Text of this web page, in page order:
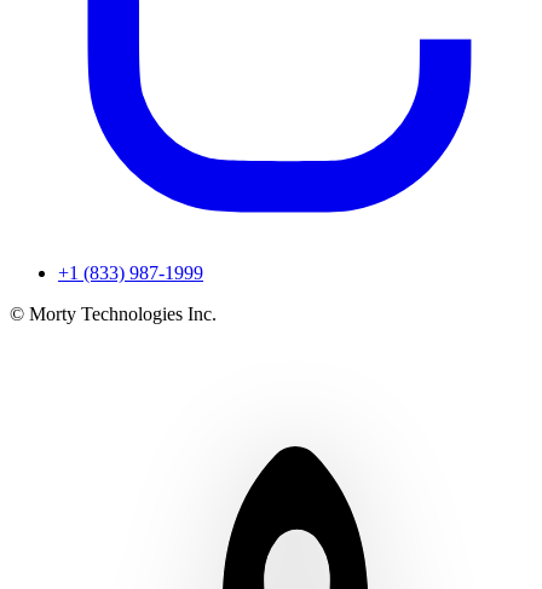
+1 (833) 987-1999
© Morty Technologies Inc.